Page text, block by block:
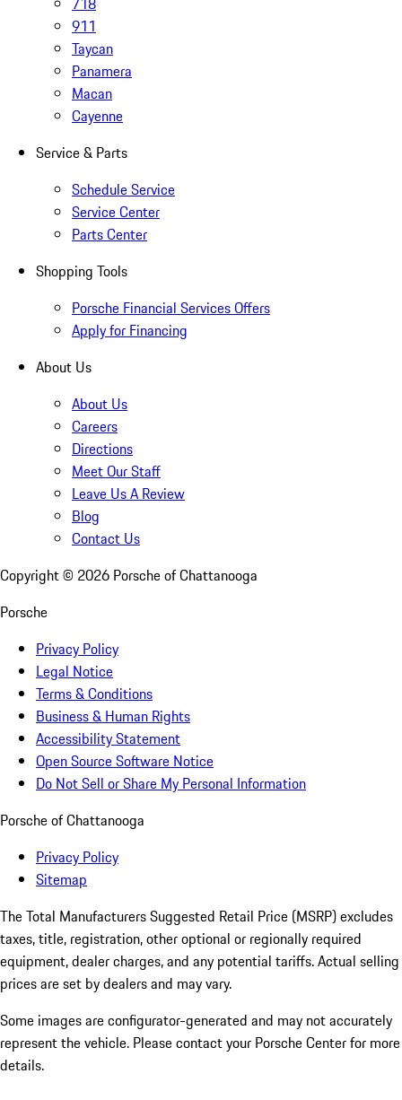
911
Taycan
Panamera
Macan
Cayenne
Service & Parts
Schedule Service
Service Center
Parts Center
Shopping Tools
Porsche Financial Services Offers
Apply for Financing
About Us
About Us
Careers
Directions
Meet Our Staff
Leave Us A Review
Blog
Contact Us
Copyright © 2026 Porsche of Chattanooga
Porsche
Privacy Policy
Legal Notice
Terms & Conditions
Business & Human Rights
Accessibility Statement
Open Source Software Notice
Do Not Sell or Share My Personal Information
Porsche of Chattanooga
Privacy Policy
Sitemap
The Total Manufacturers Suggested Retail Price (MSRP) excludes
taxes, title, registration, other optional or regionally required
equipment, dealer charges, and any potential tariffs. Actual selling
prices are set by dealers and may vary.
Some images are configurator-generated and may not accurately
represent the vehicle. Please contact your Porsche Center for more
details.